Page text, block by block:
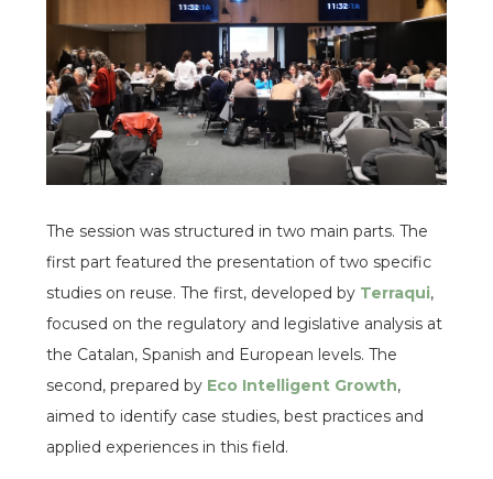
The session was structured in two main parts. The
first part featured the presentation of two specific
studies on reuse. The first, developed by Terraqui,
focused on the regulatory and legislative analysis at
the Catalan, Spanish and European levels. The
second, prepared by Eco Intelligent Growth,
aimed to identify case studies, best practices and
applied experiences in this field.